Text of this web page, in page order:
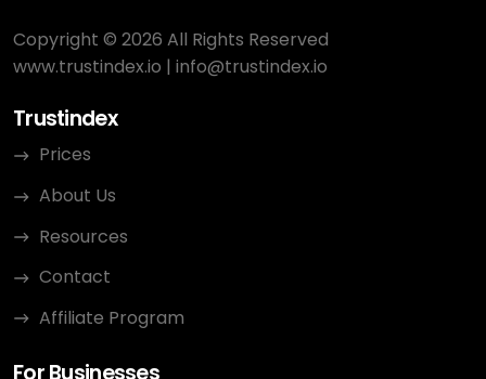
Copyright © 2026 All Rights Reserved
www.trustindex.io | info@trustindex.io
Trustindex
Prices
About Us
Resources
Contact
Affiliate Program
For Businesses